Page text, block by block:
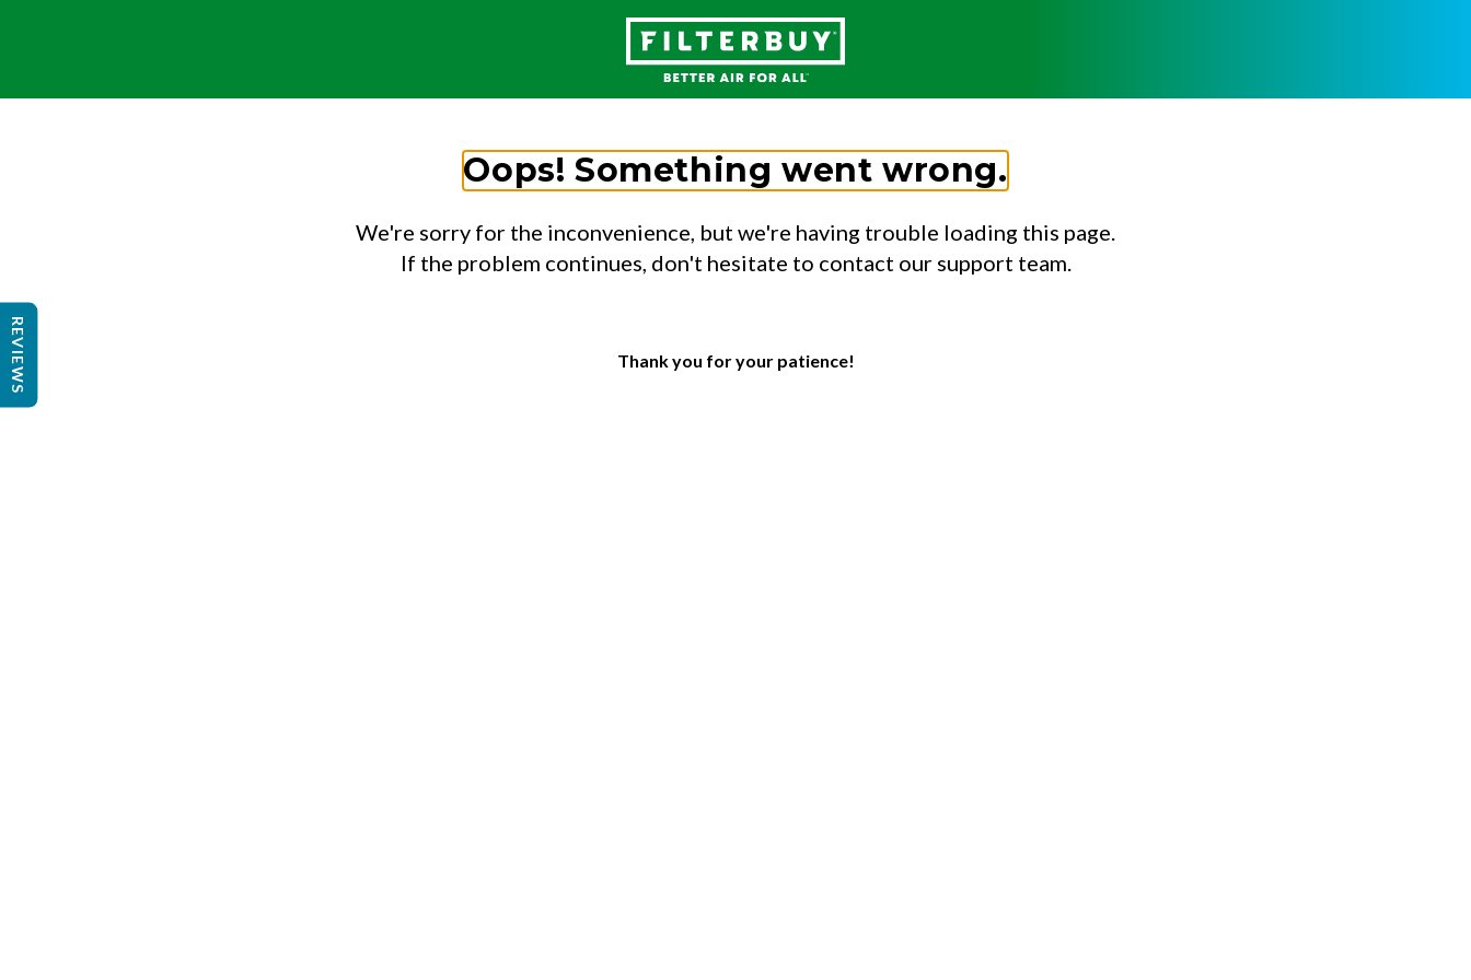
Oops! Something went wrong.
We're sorry for the inconvenience, but we're having trouble loading this page.
If the problem continues, don't hesitate to contact our support team.
Thank you for your patience!
REVIEWS